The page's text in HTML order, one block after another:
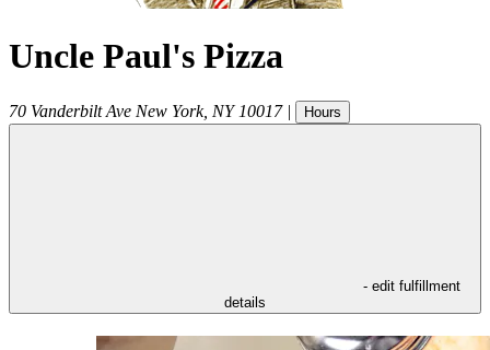
Uncle Paul's Pizza
70 Vanderbilt Ave New York, NY 10017 | Hours
- edit fulfillment
details